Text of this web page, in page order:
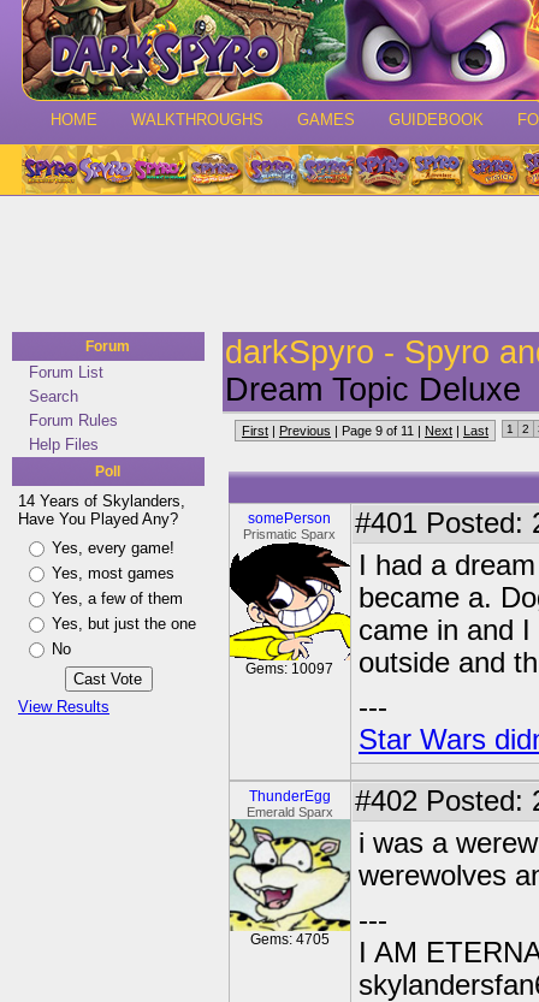
HOME WALKTHROUGHS GAMES GUIDEBOOK
Forum
Forum List
Search
Forum Rules
Help Files
Poll
14 Years of Skylanders,
Have You Played Any?
Yes, every game!
Yes, most games
Yes, a few of them
Yes, but just the one
No
View Results
darkSpyro - Spyro
Dream Topic Deluxe
First | Previous | Page 9 of 11 | Next | Last 1 2
somePerson
Prismatic Sparx
Gems: 10097
#401 Posted:
I had a
became a.
came in and
outside and
---
Star Wars
ThunderEgg
Emerald Sparx
Gems: 4705
#402 Posted:
i was a
werewolves
---
I AM